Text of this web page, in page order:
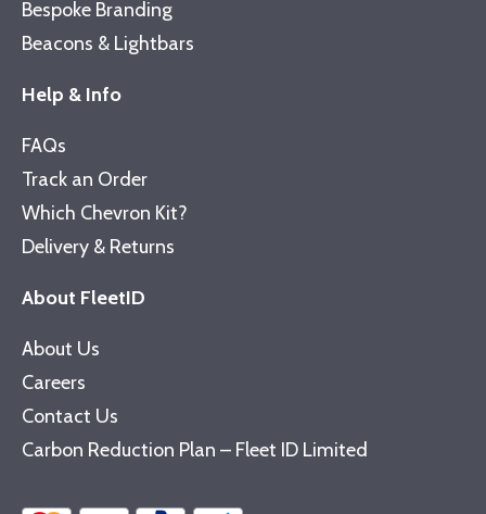
Bespoke Branding
Beacons & Lightbars
Help & Info
FAQs
Track an Order
Which Chevron Kit?
Delivery & Returns
About FleetID
About Us
Careers
Contact Us
Carbon Reduction Plan – Fleet ID Limited